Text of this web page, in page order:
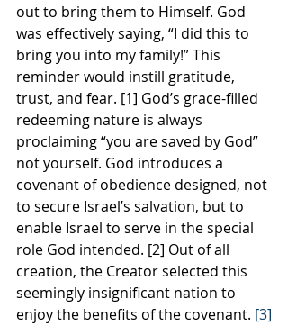
out to bring them to Himself. God
was effectively saying, “I did this to
bring you into my family!” This
reminder would instill gratitude,
trust, and fear. [1] God’s grace-filled
redeeming nature is always
proclaiming “you are saved by God”
not yourself. God introduces a
covenant of obedience designed, not
to secure Israel’s salvation, but to
enable Israel to serve in the special
role God intended. [2] Out of all
creation, the Creator selected this
seemingly insignificant nation to
enjoy the benefits of the covenant. [3]